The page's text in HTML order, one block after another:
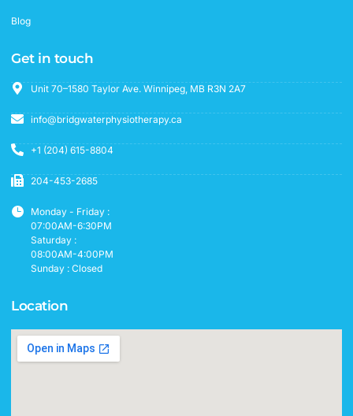
Blog
Get in touch
Unit 70–1580 Taylor Ave. Winnipeg, MB R3N 2A7
info@bridgwaterphysiotherapy.ca
+1 (204) 615-8804
204-453-2685
Monday - Friday :
07:00AM-6:30PM
Saturday :
08:00AM-4:00PM
Sunday : Closed
Location